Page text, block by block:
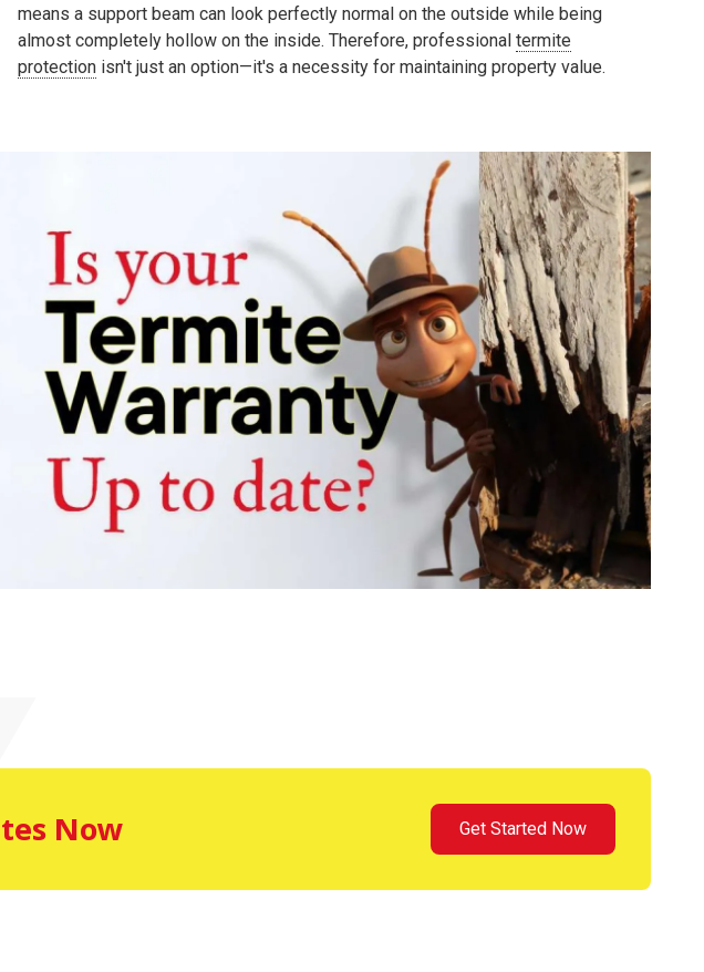
means a support beam can look perfectly normal on the outside while being
almost completely hollow on the inside. Therefore, professional termite
protection isn't just an option—it's a necessity for maintaining property value.
Now Get Started Now